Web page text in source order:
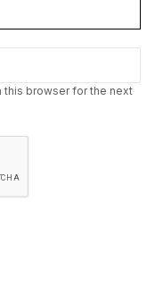
this browser for the next